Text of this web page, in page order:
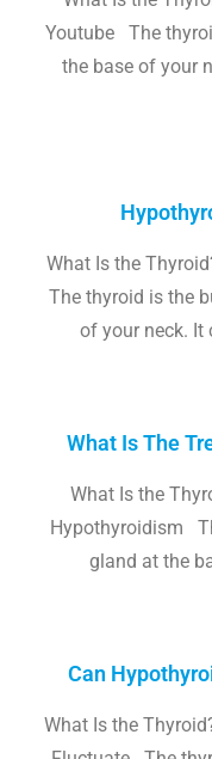
Youtube The
the base of your
What Is the
The thyroid is the
of your neck. It
What Is The
What Is the
Hypothyroidism
gland at the
Can
What Is the